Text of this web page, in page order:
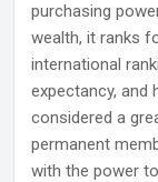
purchasing
wealth, it ranks
international
expectancy, and
considered a
permanent
with the power